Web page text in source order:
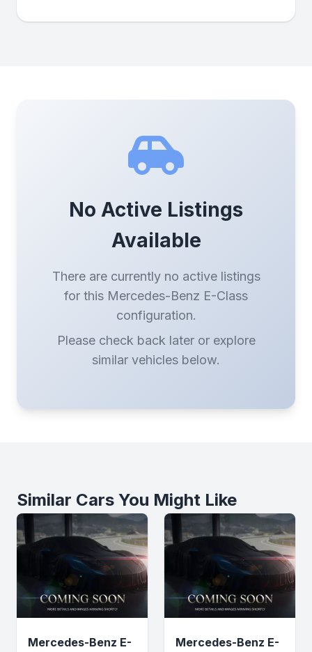
No Active Listings
Available
There are currently no active listings
for this Mercedes-Benz E-Class
configuration.
Please check back later or explore
similar vehicles below.
Similar Cars You Might Like
Mercedes-Benz E-
Mercedes-Benz E-